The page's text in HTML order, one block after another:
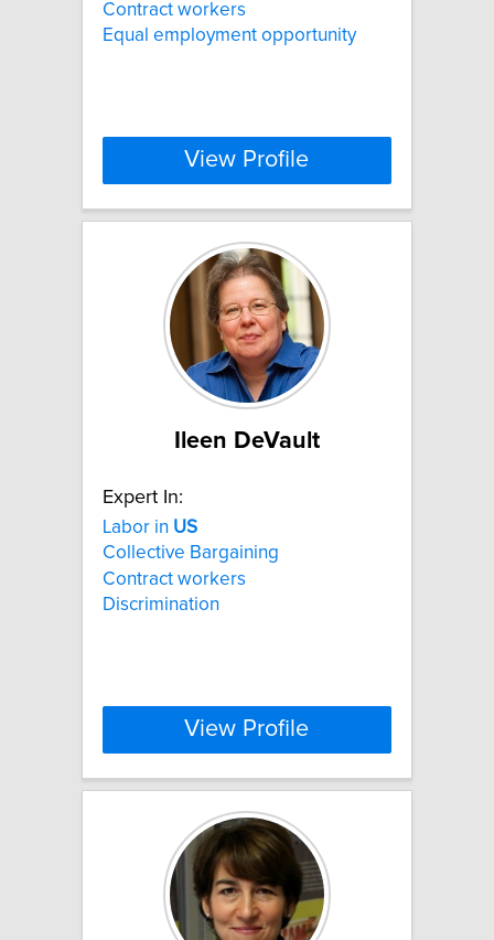
Contract workers
Equal employment opportunity
View Profile
Ileen DeVault
Expert In:
Labor in US
Collective Bargaining
Contract workers
Discrimination
View Profile